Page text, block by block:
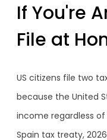
If You're
File at
US citizens file two
because the United
income regardless of
Spain tax treaty,